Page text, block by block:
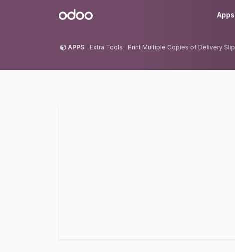
Odoo Apps
APPS Extra Tools Print Multiple Copies of Delivery Slip